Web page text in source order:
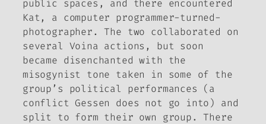
public spaces, and there encountered
Kat, a computer programmer-turned-
photographer. The two collaborated on
several Voina actions, but soon
became disenchanted with the
misogynist tone taken in some of the
group’s political performances (a
conflict Gessen does not go into) and
split to form their own group. There